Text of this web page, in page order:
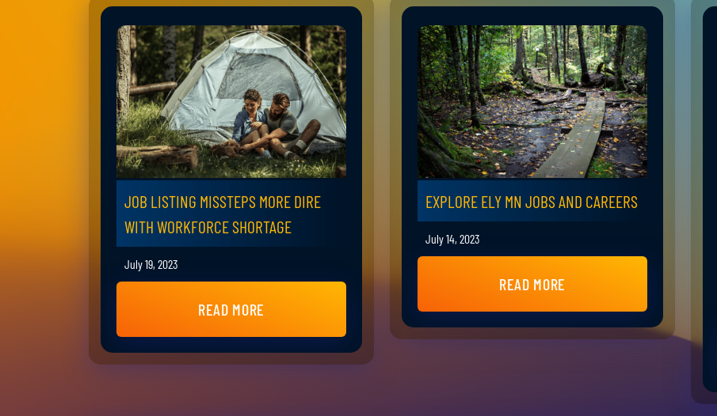
JOB LISTING MISSTEPS MORE DIRE
WITH WORKFORCE SHORTAGE
July 19, 2023
READ MORE
EXPLORE ELY MN JOBS AND CAREERS
July 14, 2023
READ MORE